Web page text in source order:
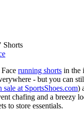
Shorts
running shorts in the
- but you can
sale at SportsShoes.com)
chafing and a breezy
to store essentials.